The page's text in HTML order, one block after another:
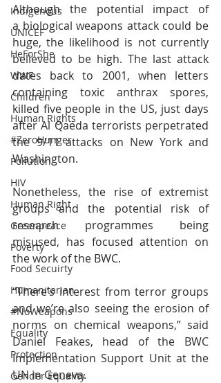
Indigenous
UNICEF
HeForShe
WWF
Children
Human Rights
#ZeroHunger
Pollution
HIV
Human Right
Greenpeace
Poverty
Food Secuirty
Humanitarian
#NoWeapons
Equality
Protection
Gender Equality
Although the potential impact of
a biological weapons attack could be
huge, the likelihood is not currently
believed to be high. The last attack
dates back to 2001, when letters
containing toxic anthrax spores,
killed five people in the US, just days
after Al Qaeda terrorists perpetrated
the 9/11 attacks on New York and
Washington.
Nonetheless, the rise of extremist
groups and the potential risk of
research programmes being
misused, has focused attention on
the work of the BWC.
“There’s interest from terror groups
and we’re also seeing the erosion of
norms on chemical weapons,” said
Daniel Feakes, head of the BWC
Implementation Support Unit at the
UN in Geneva.